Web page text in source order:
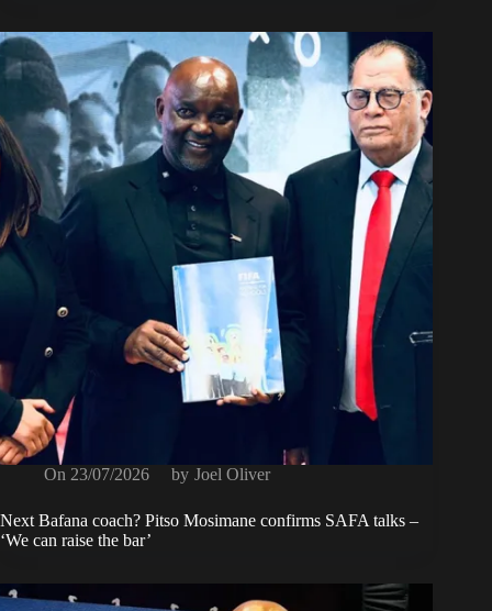
On 23/07/2026 by Joel Oliver
Next Bafana coach? Pitso Mosimane confirms SAFA talks –
‘We can raise the bar’